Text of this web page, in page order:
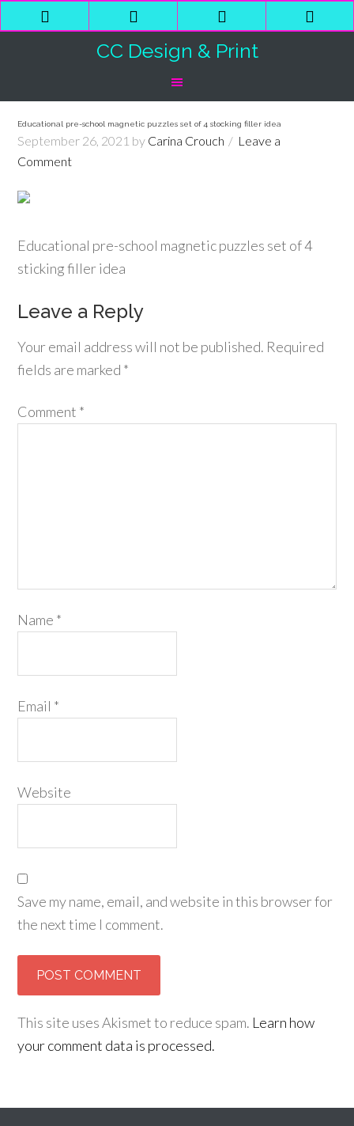
CC Design & Print
Educational pre-school magnetic puzzles set of 4 stocking filler idea
September 26, 2021 by Carina Crouch
Leave a
Comment
Educational pre-school magnetic puzzles set of 4
sticking filler idea
Leave a Reply
Your email address will not be published. Required
fields are marked *
Comment *
Name *
Email *
Website
Save my name, email, and website in this browser for
the next time I comment.
This site uses Akismet to reduce spam. Learn how
your comment data is processed.
Number
Address